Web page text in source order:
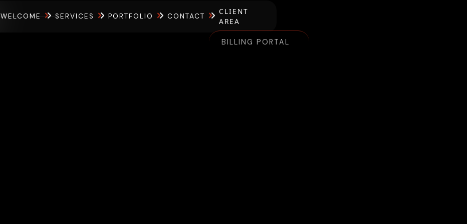
WELCOME SERVICES PORTFOLIO CONTACT
CLIENT
AREA
BILLING PORTAL